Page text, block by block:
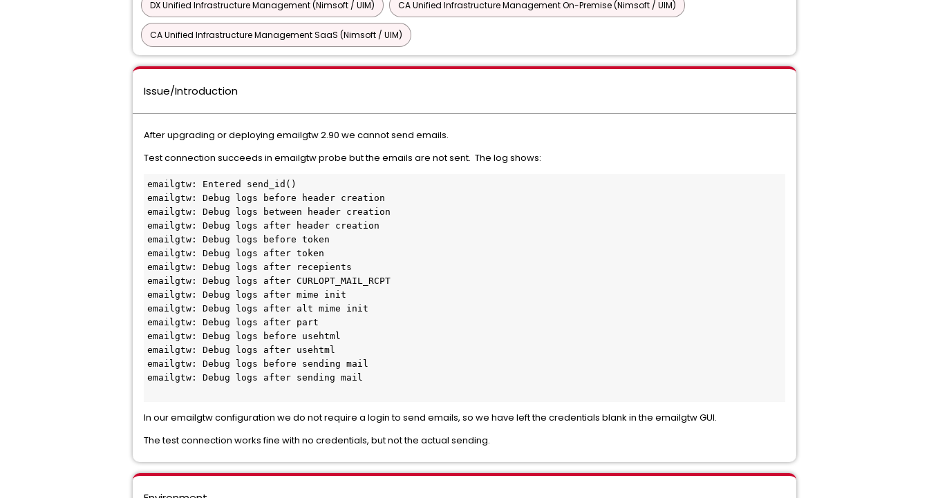
DX Unified Infrastructure Management (Nimsoft / UIM) CA Unified Infrastructure Management On-Premise (Nimsoft / UIM)
CA Unified Infrastructure Management SaaS (Nimsoft / UIM)
Issue/Introduction
After upgrading or deploying emailgtw 2.90 we cannot send emails.
Test connection succeeds in emailgtw probe but the emails are not sent. The log shows:
emailgtw: Entered send_id()
emailgtw: Debug logs before header creation
emailgtw: Debug logs between header creation
emailgtw: Debug logs after header creation
emailgtw: Debug logs before token
emailgtw: Debug logs after token
emailgtw: Debug logs after recepients
emailgtw: Debug logs after CURLOPT_MAIL_RCPT
emailgtw: Debug logs after mime init
emailgtw: Debug logs after alt mime init
emailgtw: Debug logs after part
emailgtw: Debug logs before usehtml
emailgtw: Debug logs after usehtml
emailgtw: Debug logs before sending mail
emailgtw: Debug logs after sending mail
In our emailgtw configuration we do not require a login to send emails, so we have left the credentials blank in the emailgtw GUI.
The test connection works fine with no credentials, but not the actual sending.